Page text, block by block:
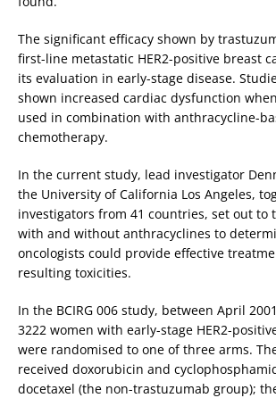
The significant efficacy shown by
first-line metastatic HER2-positive breast
its evaluation in early-stage disease.
shown increased cardiac dysfunction
used in combination with anthracycline-
chemotherapy.
In the current study, lead investigator
the University of California Los Angeles,
investigators from 41 countries, set out to
with and without anthracyclines to
oncologists could provide effective
resulting toxicities.
In the BCIRG 006 study, between April
3222 women with early-stage HER2-
were randomised to one of three arms.
received doxorubicin and
docetaxel (the non-trastuzumab group);